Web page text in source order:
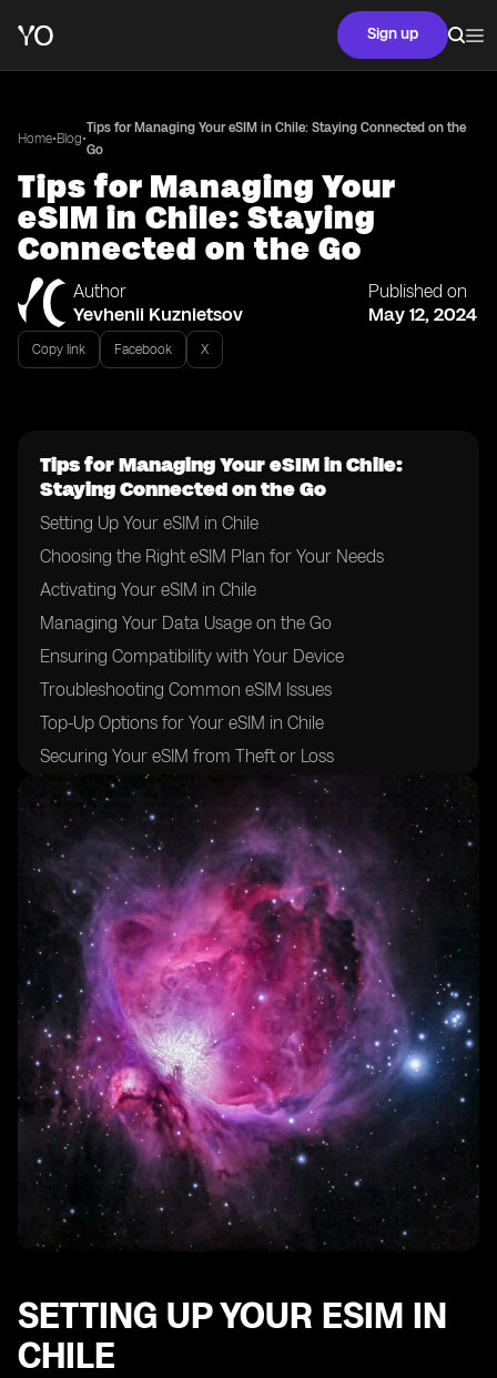
Sign up
Home•Blog•
Tips for Managing Your eSIM in Chile: Staying Connected on the
Go
Tips for Managing Your
eSIM in Chile: Staying
Connected on the Go
Author
Yevhenii Kuznietsov
Published on
May 12, 2024
Copy link Facebook X
Tips for Managing Your eSIM in Chile:
Staying Connected on the Go
Setting Up Your eSIM in Chile
Choosing the Right eSIM Plan for Your Needs
Activating Your eSIM in Chile
Managing Your Data Usage on the Go
Ensuring Compatibility with Your Device
Troubleshooting Common eSIM Issues
Top-Up Options for Your eSIM in Chile
Securing Your eSIM from Theft or Loss
Switching Between eSIM Plans in Chile
Optimizing Your eSIM for International Roaming
SETTING UP YOUR ESIM IN
CHILE